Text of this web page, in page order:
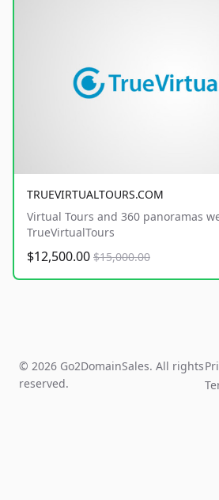
TRUEVIRTUALTOURS.COM
Virtual Tours and 360 panoramas
TrueVirtualTours
$12,500.00 $15,000.00
© 2026 Go2DomainSales. All rights
reserved.